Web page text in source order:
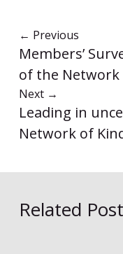
← Previous
Members’
of the Network
Next →
Leading in
Network of
Related